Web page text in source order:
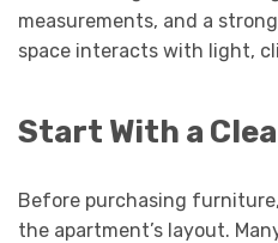
measurements, and a
space interacts with light,
Start With a
Before purchasing
the apartment’s layout.